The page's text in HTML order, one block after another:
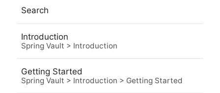
Search
Introduction
Spring Vault > Introduction
Getting Started
Spring Vault > Introduction > Getting Started